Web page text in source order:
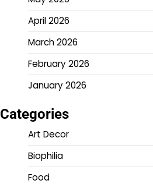
April 2026
March 2026
February 2026
January 2026
Categories
Art Decor
Biophilia
Food